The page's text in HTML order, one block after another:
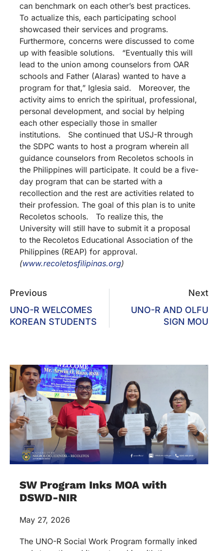
can benchmark on each other’s best practices.
To actualize this, each participating school
showcased their services and programs.
Furthermore, concerns were discussed to come
up with feasible solutions. “Eventually this will
lead to the union among counselors from OAR
schools and Father (Alaras) wanted to have a
program for that,” Iglesia said. Moreover, the
activity aims to enrich the spiritual, professional,
personal development, and social by helping
each other especially those in smaller
institutions. She continued that USJ-R through
the SDPC wants to host a program wherein all
guidance counselors from Recoletos schools in
the Philippines will participate. It could be a five-
day program that can be started with a
recollection and the rest are activities related to
their profession. The goal of this plan is to unite
Recoletos schools. To realize this, the
University will still have to submit it a proposal
to the Recoletos Educational Association of the
Philippines (REAP) for approval.
(www.recoletosfilipinas.org)
Previous
UNO-R WELCOMES
KOREAN STUDENTS
Next
UNO-R AND OLFU
SIGN MOU
SW Program Inks MOA with
DSWD-NIR
May 27, 2026
The UNO-R Social Work Program formally inked